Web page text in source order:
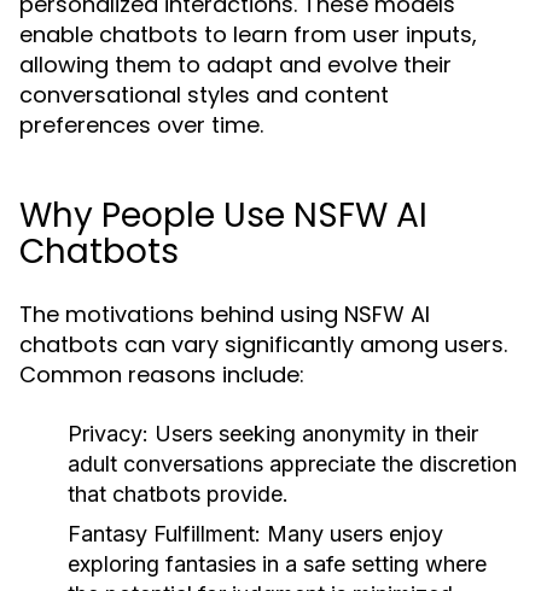
enable chatbots to learn from user inputs,
allowing them to adapt and evolve their
conversational styles and content
preferences over time.
Why People Use NSFW AI
Chatbots
The motivations behind using NSFW AI
chatbots can vary significantly among users.
Common reasons include:
Privacy: Users seeking anonymity in their
adult conversations appreciate the discretion
that chatbots provide.
Fantasy Fulfillment: Many users enjoy
exploring fantasies in a safe setting where